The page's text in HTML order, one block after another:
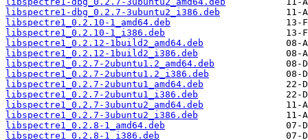
libspectre1-dbg_0.2.7-3ubuntu2_i386.deb
libspectre1_0.2.10-1_amd64.deb
libspectre1_0.2.10-1_i386.deb
libspectre1_0.2.12-1build2_amd64.deb
libspectre1_0.2.12-1build2_i386.deb
libspectre1_0.2.7-2ubuntu1.2_amd64.deb
libspectre1_0.2.7-2ubuntu1.2_i386.deb
libspectre1_0.2.7-2ubuntu1_amd64.deb
libspectre1_0.2.7-2ubuntu1_i386.deb
libspectre1_0.2.7-3ubuntu2_amd64.deb
libspectre1_0.2.7-3ubuntu2_i386.deb
libspectre1_0.2.8-1_amd64.deb
libspectre1_0.2.8-1_i386.deb